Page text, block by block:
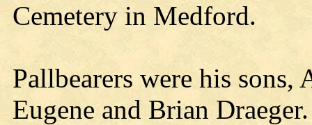
Cemetery in Medford.
Pallbearers were his
Eugene and Brian Draeger.